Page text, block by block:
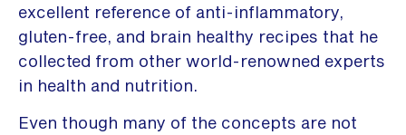
excellent reference of anti-inflammatory,
gluten-free, and brain healthy recipes that he
collected from other world-renowned experts
in health and nutrition.
Even though many of the concepts are not